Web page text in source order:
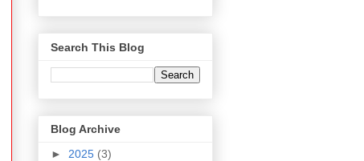
Search This Blog
Blog Archive
► 2025 (3)